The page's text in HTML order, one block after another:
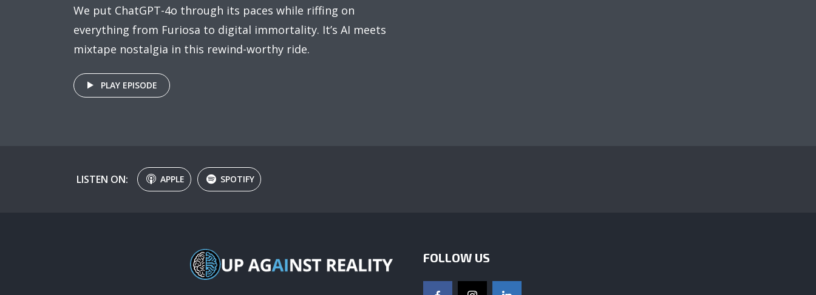
We put ChatGPT-4o through its paces while riffing on
everything from Furiosa to digital immortality. It’s AI meets
mixtape nostalgia in this rewind-worthy ride.
PLAY EPISODE
LISTEN ON: APPLE SPOTIFY
FOLLOW US